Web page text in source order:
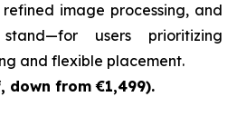
refined image processing, and
users prioritizing
and flexible placement.
down from €1,499).